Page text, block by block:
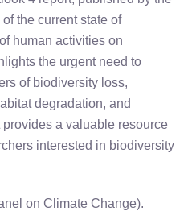
the current state of
human activities on
the urgent need to
of biodiversity loss,
degradation, and
a valuable resource
interested in biodiversity
on Climate Change).